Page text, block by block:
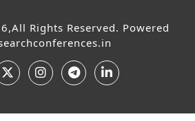
Rights Reserved. Powered